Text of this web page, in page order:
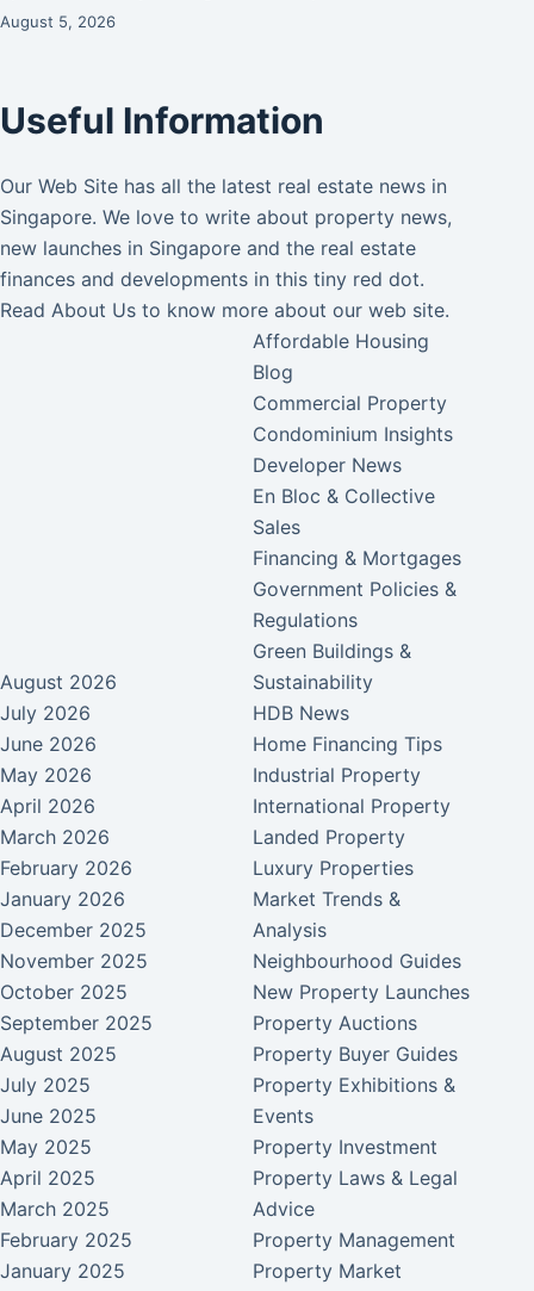
August 5, 2026
Useful Information
Our Web Site has all the latest real estate news in
Singapore. We love to write about property news,
new launches in Singapore and the real estate
finances and developments in this tiny red dot.
Read About Us to know more about our web site.
August 2026
July 2026
June 2026
May 2026
April 2026
March 2026
February 2026
January 2026
December 2025
November 2025
October 2025
September 2025
August 2025
July 2025
June 2025
May 2025
April 2025
March 2025
February 2025
January 2025
Affordable Housing
Blog
Commercial Property
Condominium Insights
Developer News
En Bloc & Collective
Sales
Financing & Mortgages
Government Policies &
Regulations
Green Buildings &
Sustainability
HDB News
Home Financing Tips
Industrial Property
International Property
Landed Property
Luxury Properties
Market Trends &
Analysis
Neighbourhood Guides
New Property Launches
Property Auctions
Property Buyer Guides
Property Exhibitions &
Events
Property Investment
Property Laws & Legal
Advice
Property Management
Property Market